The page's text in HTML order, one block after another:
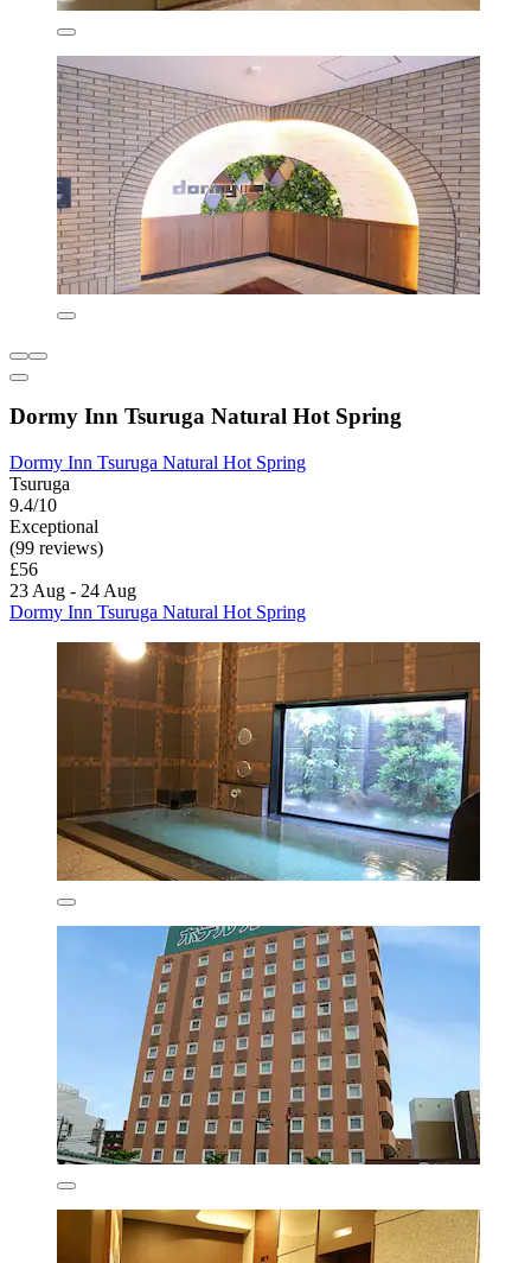
Dormy Inn Tsuruga Natural Hot Spring
Dormy Inn Tsuruga Natural Hot Spring
Tsuruga
9.4/10
Exceptional
(99 reviews)
£56
23 Aug - 24 Aug
Dormy Inn Tsuruga Natural Hot Spring